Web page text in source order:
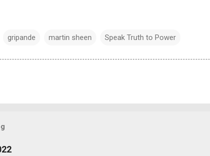
gripande martin sheen Speak Truth to Power